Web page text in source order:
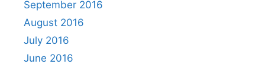
September 2016
August 2016
July 2016
June 2016